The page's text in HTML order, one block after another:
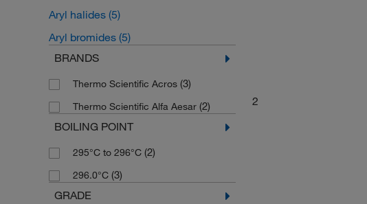
Aryl halides (5)
Aryl bromides (5)
BRANDS
Thermo Scientific Acros (3)
Thermo Scientific Alfa Aesar (2)
BOILING POINT
295°C to 296°C (2)
296.0°C (3)
GRADE
2